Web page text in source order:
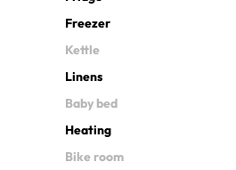
Freezer
Kettle
Linens
Baby bed
Heating
Bike room